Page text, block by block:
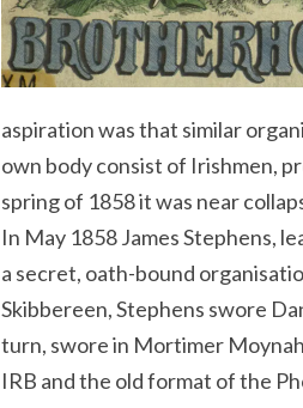
aspiration was that similar
own body consist of Irishmen,
spring of 1858 it was near
In May 1858 James Stephens,
a secret, oath-bound
Skibbereen, Stephens swore
turn, swore in Mortimer
IRB and the old format of the